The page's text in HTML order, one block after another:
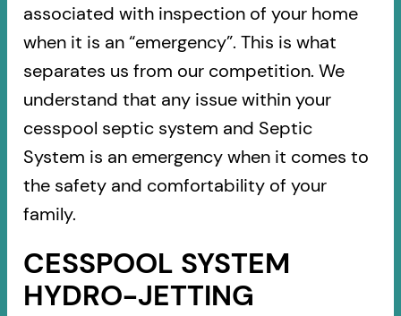
associated with inspection of your home
when it is an “emergency”. This is what
separates us from our competition. We
understand that any issue within your
cesspool septic system and Septic
System is an emergency when it comes to
the safety and comfortability of your
family.
CESSPOOL SYSTEM
HYDRO-JETTING